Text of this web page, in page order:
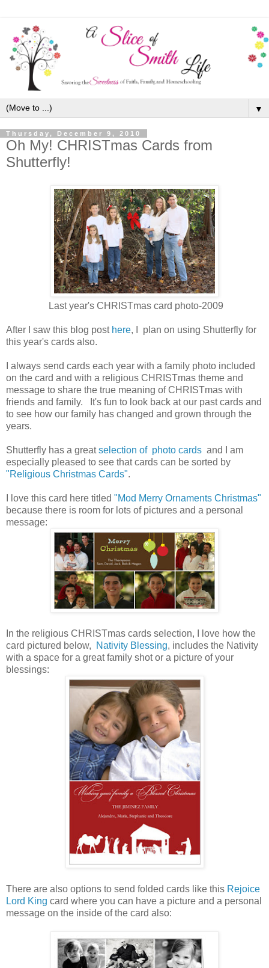
▼
Thursday, December 9, 2010
Oh My! CHRISTmas Cards from
Shutterfly!
Last year's CHRISTmas card photo-2009
After I saw this blog post here, I plan on using Shutterfly for
this year's cards also.
I always send cards each year with a family photo included
on the card and with a religious CHRISTmas theme and
message to share the true meaning of CHRISTmas with
friends and family. It's fun to look back at our past cards and
to see how our family has changed and grown through the
years.
Shutterfly has a greatselection of photo cards and I am
especially pleased to see that cards can be sorted by
"Religious Christmas Cards".
I love this card here titled "Mod Merry Ornaments Christmas"
because there is room for lots of pictures and a personal
message:
In the religious CHRISTmas cards selection, I love how the
card pictured below,
Nativity Blessing, includes the Nativity
with a space for a great family shot or a picture of your
blessings:
There are also options to send folded cards like this Rejoice
Lord King card where you can have a picture and a personal
message on the inside of the card also: